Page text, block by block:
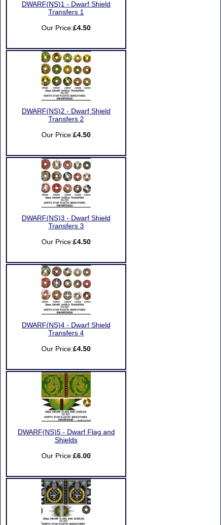
DWARF(NS)1 - Dwarf Shield
Transfers 1
Our Price:£4.50
DWARF(NS)2 - Dwarf Shield
Transfers 2
Our Price:£4.50
DWARF(NS)3 - Dwarf Shield
Transfers 3
Our Price:£4.50
DWARF(NS)4 - Dwarf Shield
Transfers 4
Our Price:£4.50
DWARF(NS)5 - Dwarf Flag and
Shields
Our Price:£6.00